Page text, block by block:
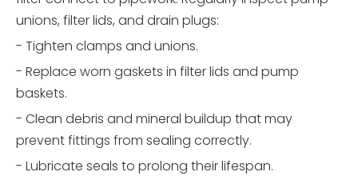
unions, filter lids, and drain plugs:
- Tighten clamps and unions.
- Replace worn gaskets in filter lids and pump
baskets.
- Clean debris and mineral buildup that may
prevent fittings from sealing correctly.
- Lubricate seals to prolong their lifespan.